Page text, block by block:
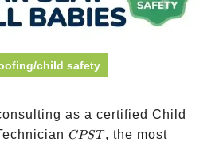
child safety
as a certified Child
CPST
CPST , the most